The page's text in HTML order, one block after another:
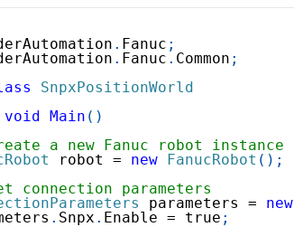
. Fanuc ;
. Fanuc . Common ;
SnpxPositionWorld
void Main ( )
a new Fanuc robot instance
robot = new FanucRobot ( ) ;
connection parameters
parameters = new
. Snpx . Enable = true ;